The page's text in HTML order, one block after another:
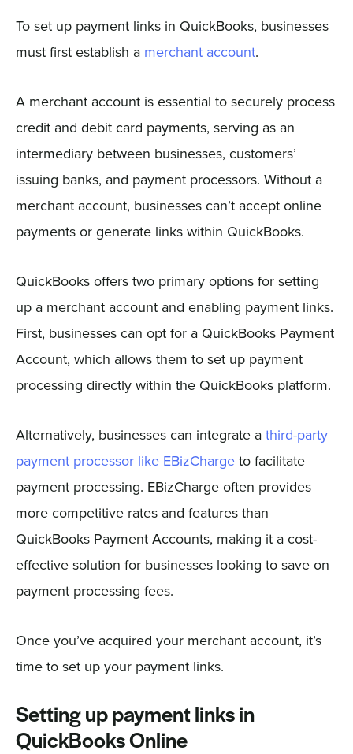
To set up payment links in QuickBooks, businesses
must first establish a merchant account.
A merchant account is essential to securely process
credit and debit card payments, serving as an
intermediary between businesses, customers’
issuing banks, and payment processors. Without a
merchant account, businesses can’t accept online
payments or generate links within QuickBooks.
QuickBooks offers two primary options for setting
up a merchant account and enabling payment links.
First, businesses can opt for a QuickBooks Payment
Account, which allows them to set up payment
processing directly within the QuickBooks platform.
Alternatively, businesses can integrate athird-party
payment processor like EBizChargeto facilitate
payment processing. EBizCharge often provides
more competitive rates and features than
QuickBooks Payment Accounts, making it a cost-
effective solution for businesses looking to save on
payment processing fees.
Once you’ve acquired your merchant account, it’s
time to set up your payment links.
Setting up payment links in
QuickBooks Online